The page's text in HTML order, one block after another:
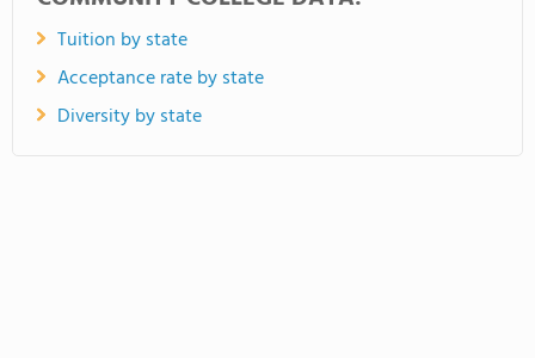
Tuition by state
Acceptance rate by state
Diversity by state